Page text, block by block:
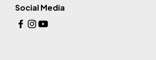
Social Media